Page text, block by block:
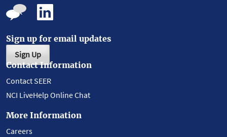
Sign up for email updates
Sign Up
Contact Information
Contact SEER
NCI LiveHelp Online Chat
More Information
Careers